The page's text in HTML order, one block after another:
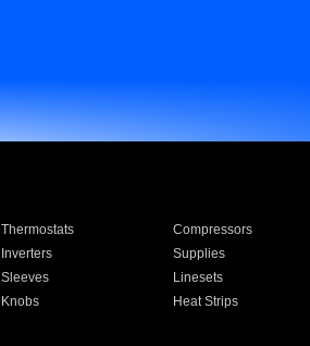
Thermostats Compressors
Inverters Supplies
Sleeves Linesets
Knobs Heat Strips